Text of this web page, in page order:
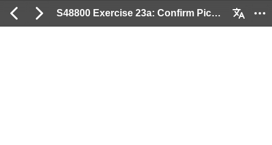
S48800 Exercise 23a: Confirm Picking and Post a Goods Issue Using an SAP Fiori App: 2 / 37